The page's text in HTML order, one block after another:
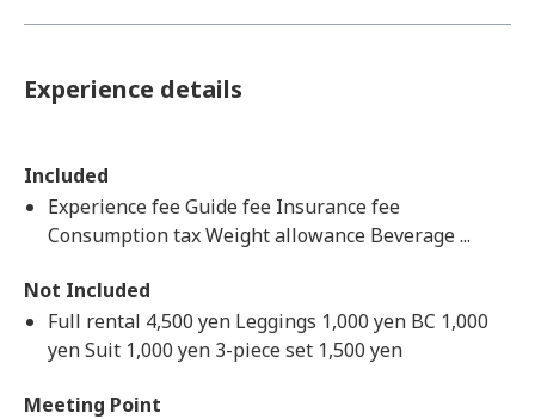
Experience details
Included
Experience fee Guide fee Insurance fee
Consumption tax Weight allowance Beverage ...
Not Included
Full rental 4,500 yen Leggings 1,000 yen BC 1,000
yen Suit 1,000 yen 3-piece set 1,500 yen
Meeting Point